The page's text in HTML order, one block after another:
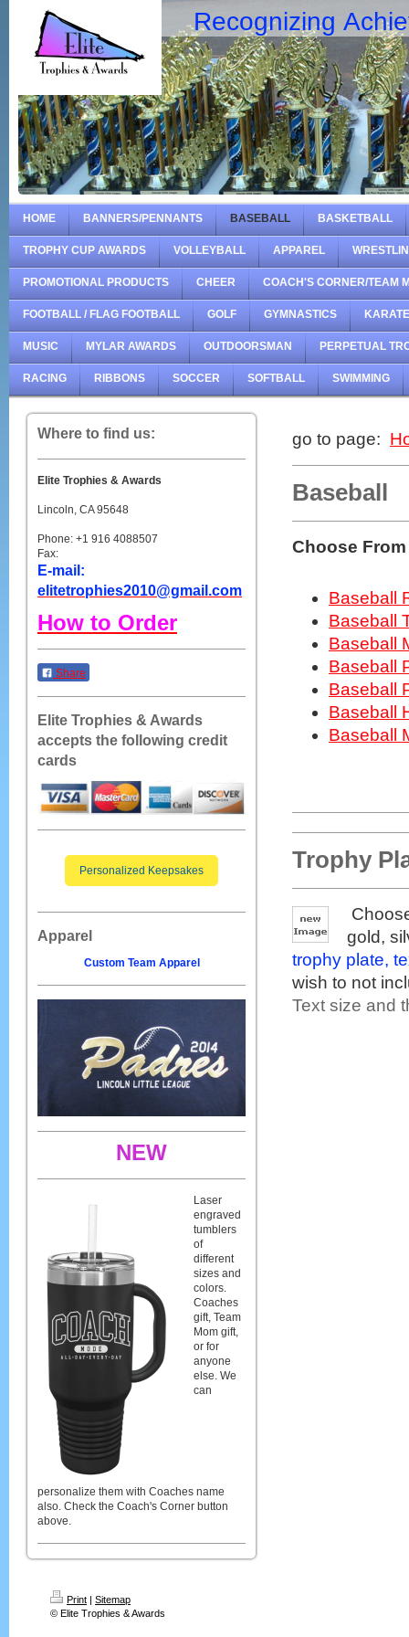
Recognizing
HOME BANNERS/PENNANTS BASEBALL BASKETBALL
TROPHY CUP AWARDS VOLLEYBALL APPAREL
PROMOTIONAL PRODUCTS CHEER COACH'S CORNER/TEAM
FOOTBALL / FLAG FOOTBALL GOLF GYMNASTICS KARATE
MUSIC MYLAR AWARDS OUTDOORSMAN PERPETUAL
RACING RIBBONS SOCCER SOFTBALL SWIMMING
Where to find us:
Elite Trophies & Awards
Lincoln, CA 95648
Phone: +1 916 4088507
Fax:
E-mail:
elitetrophies2010@gmail.com
How to Order
Share
Elite Trophies & Awards
accepts the following credit
cards
Personalized Keepsakes
Apparel
Custom Team Apparel
NEW
Laser
engraved
tumblers
of
different
sizes and
colors.
Coaches
gift, Team
Mom gift,
or for
anyone
else. We
can
personalize them with Coaches name
also. Check the Coach's Corner button
above.
go to page:
Baseball
Choose
Baseball
Baseball
Baseball
Baseball
Baseball
Baseball
Baseball
Trophy
gold,
trophy plate,
wish to not
Text size and
Print | Sitemap
© Elite Trophies & Awards